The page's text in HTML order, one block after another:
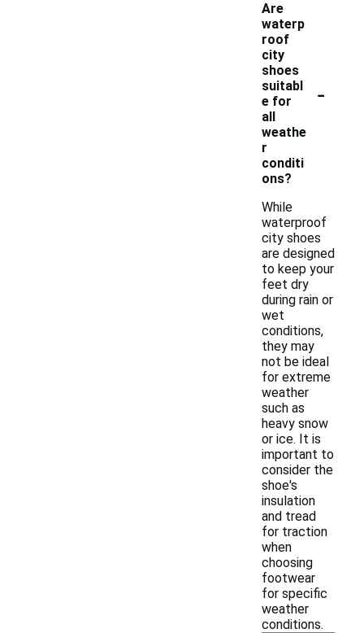
Are
waterp
roof
city
shoes
suitabl
e for
all
weathe
r
conditi
ons?
-
While
waterproof
city shoes
are designed
to keep your
feet dry
during rain or
wet
conditions,
they may
not be ideal
for extreme
weather
such as
heavy snow
or ice. It is
important to
consider the
shoe's
insulation
and tread
for traction
when
choosing
footwear
for specific
weather
conditions.